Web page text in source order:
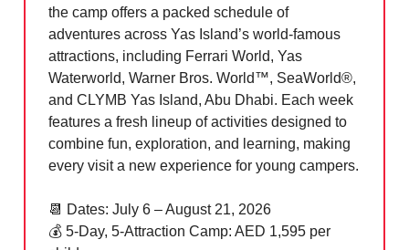
the camp offers a packed schedule of
adventures across Yas Island’s world-famous
attractions, including Ferrari World, Yas
Waterworld, Warner Bros. World™, SeaWorld®,
and CLYMB Yas Island, Abu Dhabi. Each week
features a fresh lineup of activities designed to
combine fun, exploration, and learning, making
every visit a new experience for young campers.
📆 Dates: July 6 – August 21, 2026
💰 5-Day, 5-Attraction Camp: AED 1,595 per